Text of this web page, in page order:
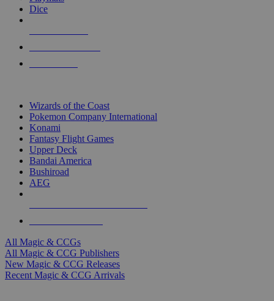
Dice
Wizards of the Coast
Pokemon Company International
Konami
Fantasy Flight Games
Upper Deck
Bandai America
Bushiroad
AEG
All Magic & CCGs
All Magic & CCG Publishers
New Magic & CCG Releases
Recent Magic & CCG Arrivals